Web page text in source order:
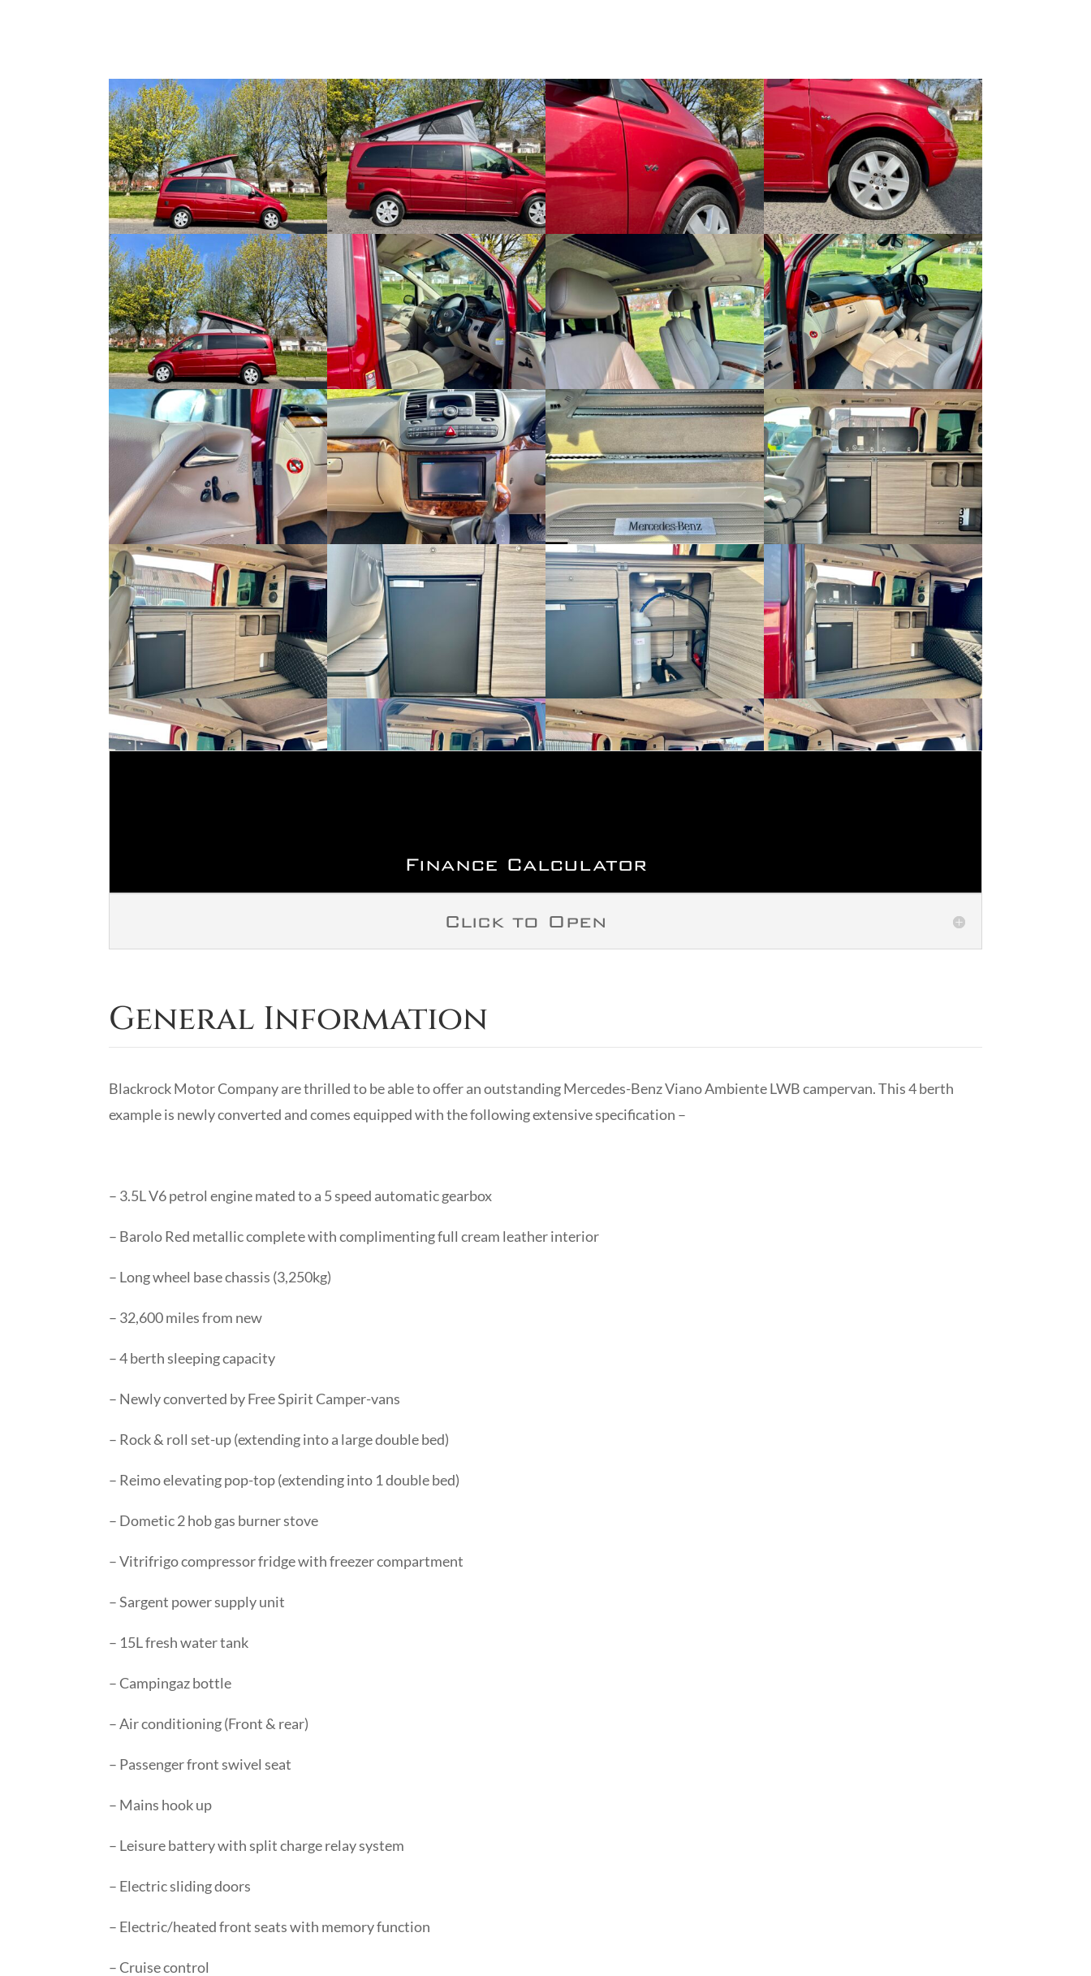
Finance Calculator
Click to Open
General Information
Blackrock Motor Company are thrilled to be able to offer an outstanding Mercedes-Benz Viano Ambiente LWB campervan. This 4 berth
example is newly converted and comes equipped with the following extensive specification –
– 3.5L V6 petrol engine mated to a 5 speed automatic gearbox
– Barolo Red metallic complete with complimenting full cream leather interior
– Long wheel base chassis (3,250kg)
– 32,600 miles from new
– 4 berth sleeping capacity
– Newly converted by Free Spirit Camper-vans
– Rock & roll set-up (extending into a large double bed)
– Reimo elevating pop-top (extending into 1 double bed)
– Dometic 2 hob gas burner stove
– Vitrifrigo compressor fridge with freezer compartment
– Sargent power supply unit
– 15L fresh water tank
– Campingaz bottle
– Air conditioning (Front & rear)
– Passenger front swivel seat
– Mains hook up
– Leisure battery with split charge relay system
– Electric sliding doors
– Electric/heated front seats with memory function
– Cruise control